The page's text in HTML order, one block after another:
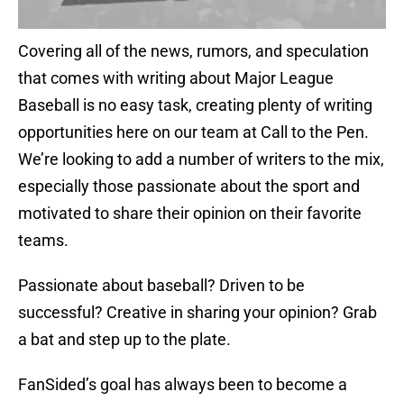
Covering all of the news, rumors, and speculation
that comes with writing about Major League
Baseball is no easy task, creating plenty of writing
opportunities here on our team at Call to the Pen.
We’re looking to add a number of writers to the mix,
especially those passionate about the sport and
motivated to share their opinion on their favorite
teams.
Passionate about baseball? Driven to be
successful? Creative in sharing your opinion? Grab
a bat and step up to the plate.
FanSided’s goal has always been to become a